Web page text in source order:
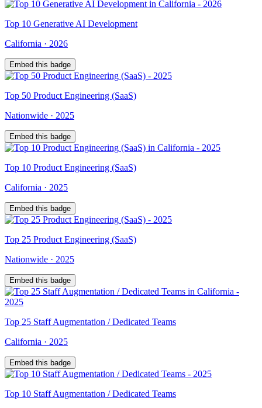
Top 10 Generative AI Development
California · 2026
Embed this badge
Top 50 Product Engineering (SaaS)
Nationwide · 2025
Embed this badge
Top 10 Product Engineering (SaaS)
California · 2025
Embed this badge
Top 25 Product Engineering (SaaS)
Nationwide · 2025
Embed this badge
Top 25 Staff Augmentation / Dedicated Teams
California · 2025
Embed this badge
Top 10 Staff Augmentation / Dedicated Teams